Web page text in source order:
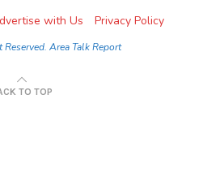
with Us Privacy Policy
Area Talk Report
TO TOP